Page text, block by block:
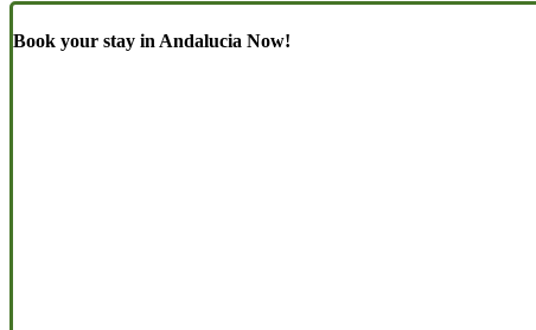
Book your stay in Andalucia Now!